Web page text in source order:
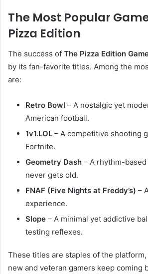
The Most Popular
Pizza Edition
The success of The Pizza Edition
by its fan-favorite titles. Among the
are:
Retro Bowl – A nostalgic yet
American football.
1v1.LOL – A competitive shooting
Fortnite.
Geometry Dash – A rhythm-
never gets old.
FNAF (Five Nights at Freddy’s) –
experience.
Slope – A minimal yet addictive
testing reflexes.
These titles are staples of the
new and veteran gamers keep coming